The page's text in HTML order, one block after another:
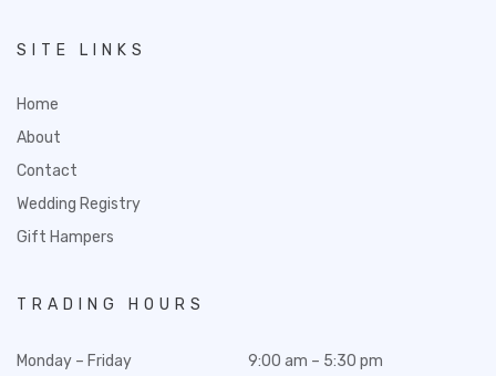
SITE LINKS
Home
About
Contact
Wedding Registry
Gift Hampers
TRADING HOURS
Monday – Friday
9:00 am – 5:30 pm